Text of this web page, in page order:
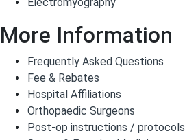
More Information
Frequently Asked Questions
Fee & Rebates
Hospital Affiliations
Orthopaedic Surgeons
Post-op instructions / protocols